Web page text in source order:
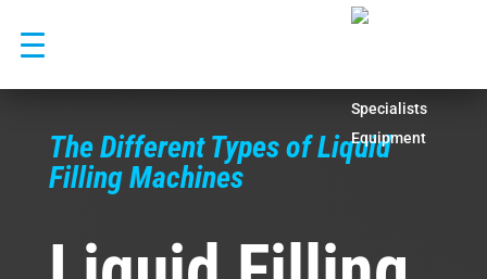
content
The Different Types of Liquid
Filling Machines